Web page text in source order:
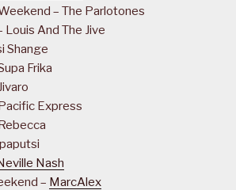
– The Parlotones
Louis And The Jive
Shange
Frika
Express
Nash
– MarcAlex